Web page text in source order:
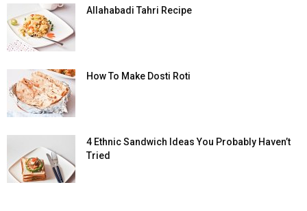
Allahabadi Tahri Recipe
How To Make Dosti Roti
4 Ethnic Sandwich Ideas You Probably Haven’t
Tried